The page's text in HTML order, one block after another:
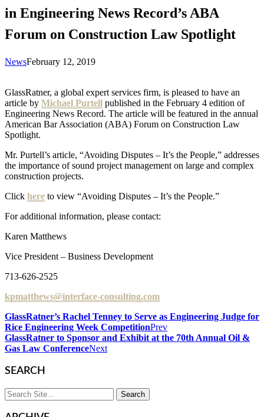
in Engineering News Record’s ABA
Forum on Construction Law Spotlight
NewsFebruary 12, 2019
GlassRatner, a global expert services firm, is pleased to have an
article by Michael Purtell published in the February 4 edition of
Engineering News Record. The article will be featured in the annual
American Bar Association (ABA) Forum on Construction Law
Spotlight.
Mr. Purtell’s article, “Avoiding Disputes – It’s the People,” addresses
the importance of sound project management on large and complex
construction projects.
Click here to view “Avoiding Disputes – It’s the People.”
For additional information, please contact:
Karen Matthews
Vice President – Business Development
713-626-2525
kpmatthews@interface-consulting.com
GlassRatner’s Rachel Tenney to Serve as Engineering Judge for
Rice Engineering Week CompetitionPrev
GlassRatner to Sponsor and Exhibit at the 70th Annual Oil &
Gas Law ConferenceNext
SEARCH